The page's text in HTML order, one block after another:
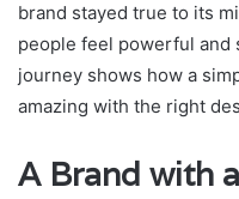
brand stayed true to its
people feel powerful and
journey shows how a
amazing with the right
A Brand with